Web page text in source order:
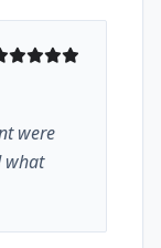
were
what